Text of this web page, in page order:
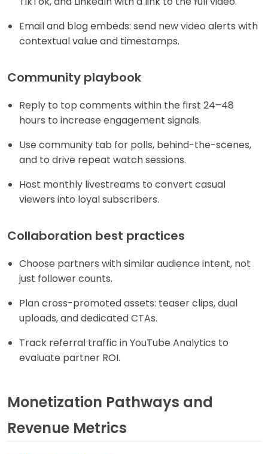
Email and blog embeds: send new video alerts with
contextual value and timestamps.
Community playbook
Reply to top comments within the first 24–48
hours to increase engagement signals.
Use community tab for polls, behind-the-scenes,
and to drive repeat watch sessions.
Host monthly livestreams to convert casual
viewers into loyal subscribers.
Collaboration best practices
Choose partners with similar audience intent, not
just follower counts.
Plan cross-promoted assets: teaser clips, dual
uploads, and dedicated CTAs.
Track referral traffic in YouTube Analytics to
evaluate partner ROI.
Monetization Pathways and
Revenue Metrics